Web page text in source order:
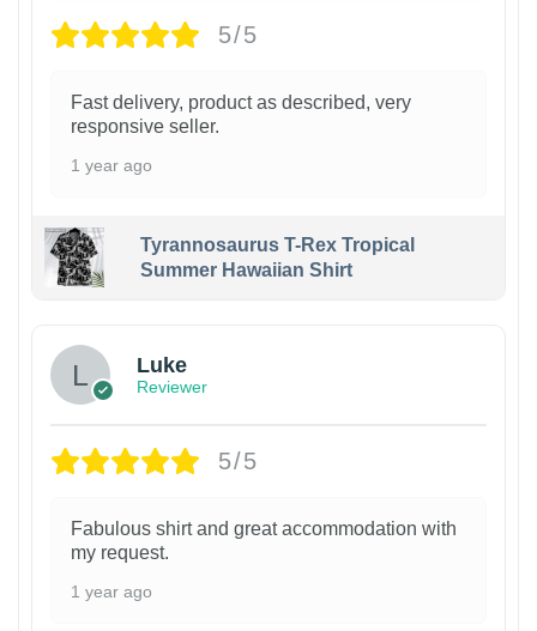
5/5
Fast delivery, product as described, very
responsive seller.
1 year ago
Tyrannosaurus T-Rex Tropical
Summer Hawaiian Shirt
Luke
Reviewer
5/5
Fabulous shirt and great accommodation with
my request.
1 year ago